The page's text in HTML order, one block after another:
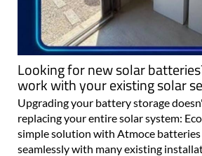
Looking for new solar
work with your existing solar
Upgrading your battery storage
replacing your entire solar system:
simple solution with Atmoce
seamlessly with many existing